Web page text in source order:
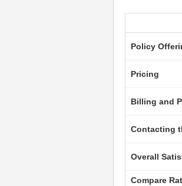
Policy
Pricing
Billing and
Contacting
Overall
Compare